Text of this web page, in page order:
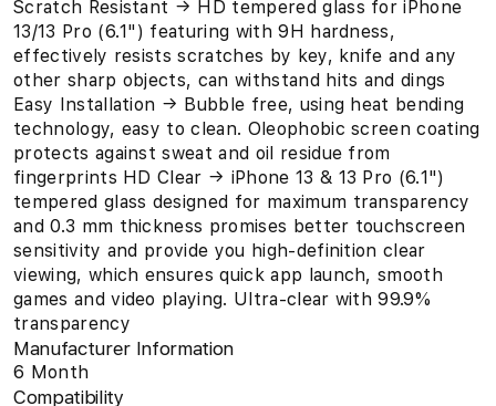
Scratch Resistant → HD tempered glass for iPhone
13/13 Pro (6.1") featuring with 9H hardness,
effectively resists scratches by key, knife and any
other sharp objects, can withstand hits and dings
Easy Installation → Bubble free, using heat bending
technology, easy to clean. Oleophobic screen coating
protects against sweat and oil residue from
fingerprints HD Clear → iPhone 13 & 13 Pro (6.1")
tempered glass designed for maximum transparency
and 0.3 mm thickness promises better touchscreen
sensitivity and provide you high-definition clear
viewing, which ensures quick app launch, smooth
games and video playing. Ultra-clear with 99.9%
transparency
Manufacturer Information
6 Month
Compatibility